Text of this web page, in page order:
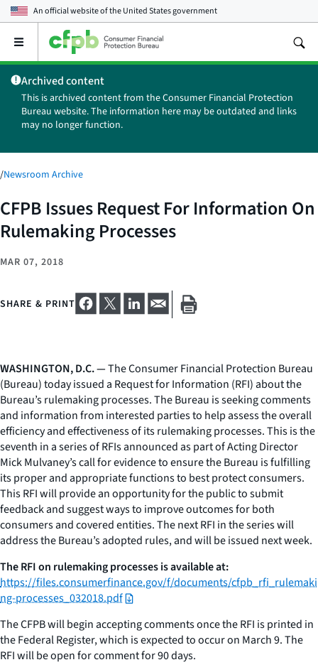
An official website of theUnited States government
Open
main
menu
Archived content
This is archived content from the Consumer Financial Protection
Bureau website. The information here may be outdated and links
may no longer function.
/Newsroom Archive
CFPB Issues Request For Information On
Rulemaking Processes
MAR 07, 2018
SHARE & PRINT
WASHINGTON, D.C. —The Consumer Financial Protection Bureau
(Bureau) today issued a Request for Information (RFI) about the
Bureau’s rulemaking processes. The Bureau is seeking comments
and information from interested parties to help assess the overall
efficiency and effectiveness of its rulemaking processes. This is the
seventh in a series of RFIs announced as part of Acting Director
Mick Mulvaney’s call for evidence to ensure the Bureau is fulfilling
its proper and appropriate functions to best protect consumers.
This RFI will provide an opportunity for the public to submit
feedback and suggest ways to improve outcomes for both
consumers and covered entities. The next RFI in the series will
address the Bureau’s adopted rules, and will be issued next week.
The RFI on rulemaking processes is available at:
https://files.consumerfinance.gov/f/documents/cfpb_rfi_rulemaki
ng-processes_032018.pdf
The CFPB will begin accepting comments once the RFI is printed in
the Federal Register, which is expected to occur on March 9. The
RFI will be open for comment for 90 days.